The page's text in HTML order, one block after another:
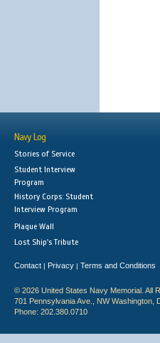
Navy Log
Stories of Service
Student Interview
Program
History Corps: Student
Interview Program
Plaque Wall
Lost Ship's Tribute
Contact | Privacy | Terms and Conditions
© 2026 United States Navy Memorial. All
701 Pennsylvania Ave., NW Washington,
Phone: 202.380.0710